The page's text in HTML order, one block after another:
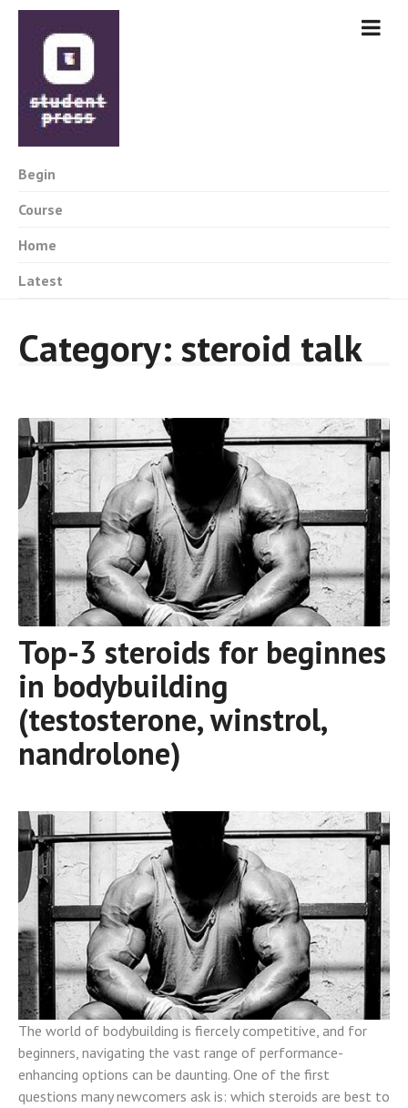
Begin
Course
Home
Latest
Category: steroid talk
Top-3 steroids for beginnes
in bodybuilding
(testosterone, winstrol,
nandrolone)
The world of bodybuilding is fiercely competitive, and for
beginners, navigating the vast range of performance-
enhancing options can be daunting. One of the first
questions many newcomers ask is: which steroids are best to